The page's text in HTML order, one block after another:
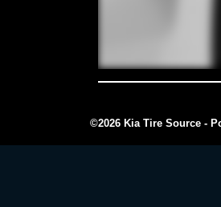
©2026 Kia Tire Source -